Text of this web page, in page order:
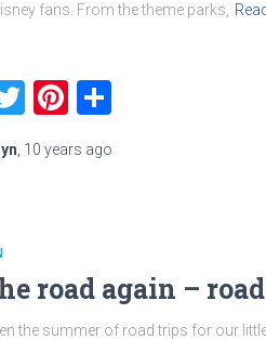
fans. From the theme parks,
TwitterPinterest
10 years ago
road again –
the summer of road trips for our